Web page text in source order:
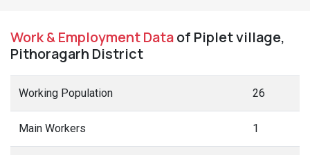
Work & Employment Dataof Piplet village,
Pithoragarh District
Working Population 26
Main Workers 1